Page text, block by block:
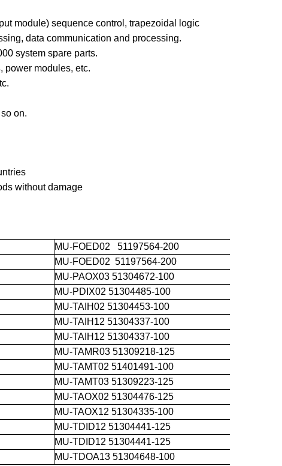
module) sequence control, trapezoidal logic
data communication and processing.
system spare parts.
power modules, etc.
on.
without damage
MU-FOED02 51197564-200
MU-FOED02 51197564-200
MU-PAOX03 51304672-100
MU-PDIX02 51304485-100
MU-TAIH02 51304453-100
MU-TAIH12 51304337-100
MU-TAIH12 51304337-100
MU-TAMR03 51309218-125
MU-TAMT02 51401491-100
MU-TAMT03 51309223-125
MU-TAOX02 51304476-125
MU-TAOX12 51304335-100
MU-TDID12 51304441-125
MU-TDID12 51304441-125
MU-TDOA13 51304648-100